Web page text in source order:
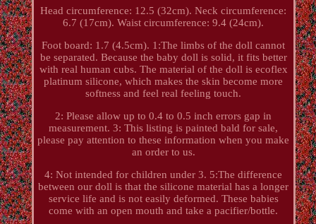
Head circumference: 12.5 (32cm). Neck circumference:
6.7 (17cm). Waist circumference: 9.4 (24cm).
Foot board: 1.7 (4.5cm). 1:The limbs of the doll cannot
be separated. Because the baby doll is solid, it fits better
with real human cubs. The material of the doll is ecoflex
platinum silicone, which makes the skin become more
softness and feel real feeling touch.
2: Please allow up to 0.4 to 0.5 inch errors gap in
measurement. 3: This listing is painted bald for sale,
please pay attention to these information when you make
an order to us.
4: Not intended for children under 3. 5:The difference
between our doll is that the silicone material has a longer
service life and is not easily deformed. These babies
come with an open mouth and take a pacifier/bottle.